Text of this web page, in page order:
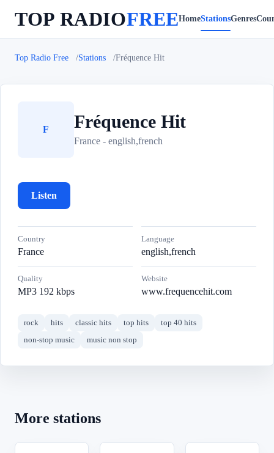
TOP RADIOFREEHomeStationsGenres
Top Radio Free Stations Fréquence Hit
F Fréquence Hit
France - english,french
Listen
Country
France
Language
english,french
Quality
MP3 192 kbps
Website
www.frequencehit.com
rock hits classic hits top hits
top 40 hits
non-stop music
music non stop
More stations